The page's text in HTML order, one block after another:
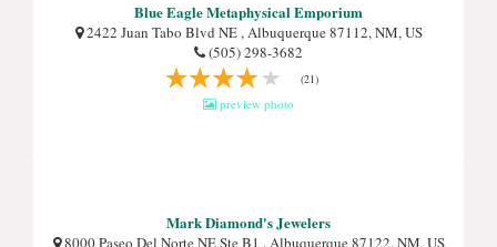
Blue Eagle Metaphysical Emporium
2422 Juan Tabo Blvd NE , Albuquerque 87112, NM, US
(505) 298-3682
(21)
preview photo
Mark Diamond's Jewelers
8000 Paseo Del Norte NE Ste B1 , Albuquerque 87122, NM, US